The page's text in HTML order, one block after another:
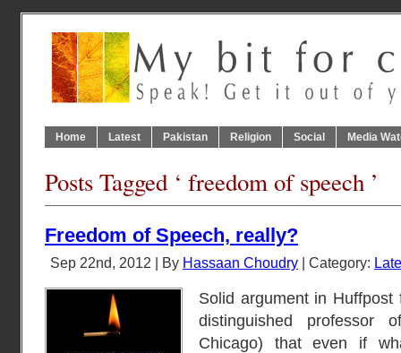
Home Latest Pakistan Religion Social Media
Posts Tagged ‘ freedom of speech ’
Freedom of Speech, really?
Sep 22nd, 2012 | By Hassaan Choudry | Category:
Solid argument in
distinguished
Chicago) that even if